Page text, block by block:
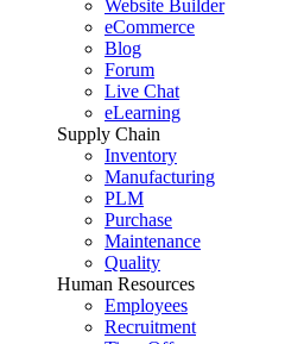
Website Builder
eCommerce
Blog
Forum
Live Chat
eLearning
Supply Chain
Inventory
Manufacturing
PLM
Purchase
Maintenance
Quality
Human Resources
Employees
Recruitment